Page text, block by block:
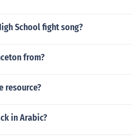
School fight song?
from?
resource?
in Arabic?